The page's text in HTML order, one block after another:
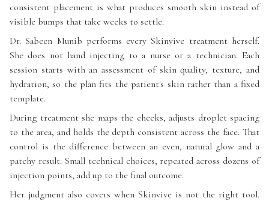
consistent placement is what produces smooth skin instead of
visible bumps that take weeks to settle.
Dr. Sabeen Munib performs every Skinvive treatment herself.
She does not hand injecting to a nurse or a technician. Each
session starts with an assessment of skin quality, texture, and
hydration, so the plan fits the patient's skin rather than a fixed
template.
During treatment she maps the cheeks, adjusts droplet spacing
to the area, and holds the depth consistent across the face. That
control is the difference between an even, natural glow and a
patchy result. Small technical choices, repeated across dozens of
injection points, add up to the final outcome.
Her judgment also covers when Skinvive is not the right tool.